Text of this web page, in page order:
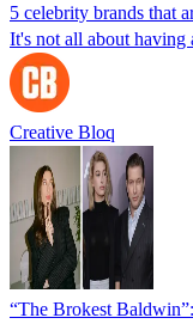
5 celebrity brands that
It's not all about
Creative Bloq
“The Brokest